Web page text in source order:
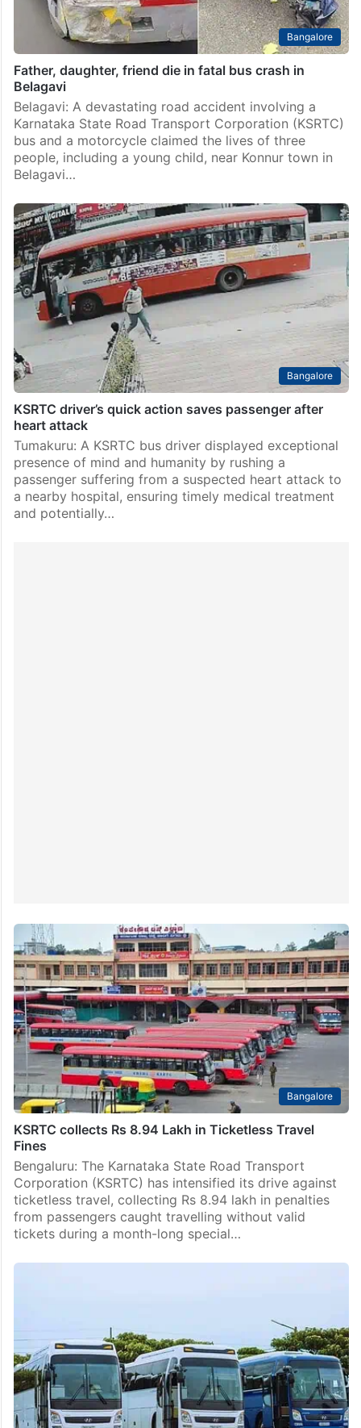
Bangalore
Father, daughter, friend die in fatal bus crash in
Belagavi
Belagavi: A devastating road accident involving a
Karnataka State Road Transport Corporation (KSRTC)
bus and a motorcycle claimed the lives of three
people, including a young child, near Konnur town in
Belagavi…
Bangalore
KSRTC driver’s quick action saves passenger after
heart attack
Tumakuru: A KSRTC bus driver displayed exceptional
presence of mind and humanity by rushing a
passenger suffering from a suspected heart attack to
a nearby hospital, ensuring timely medical treatment
and potentially…
Bangalore
KSRTC collects Rs 8.94 Lakh in Ticketless Travel
Fines
Bengaluru: The Karnataka State Road Transport
Corporation (KSRTC) has intensified its drive against
ticketless travel, collecting Rs 8.94 lakh in penalties
from passengers caught travelling without valid
tickets during a month-long special…